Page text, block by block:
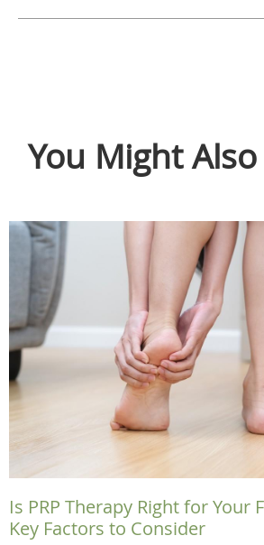
You Might
Is PRP Therapy Right for Your
Key Factors to Consider